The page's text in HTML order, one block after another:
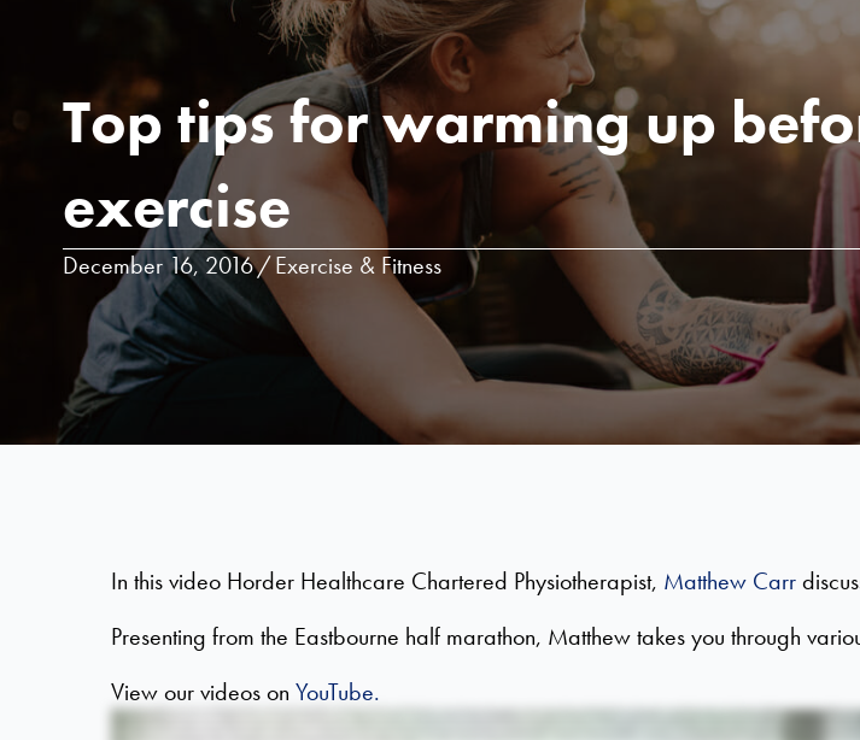
Top tips for warming up
exercise
December 16, 2016/Exercise & Fitness
In this video Horder Healthcare Chartered Physiotherapist, Matthew Carr
Presenting from the Eastbourne half marathon, Matthew takes you through
View our videos on YouTube.
Hello. My name is Matthew Carr and I'm a chartered physiotherapist working with Horder Healthcare. We're here at the Eastbourne Half Marathon to support the runners with any injuries or muscle soreness they have after they finish the race. Preparing for an event like this requires a lot of training and effective training requires an